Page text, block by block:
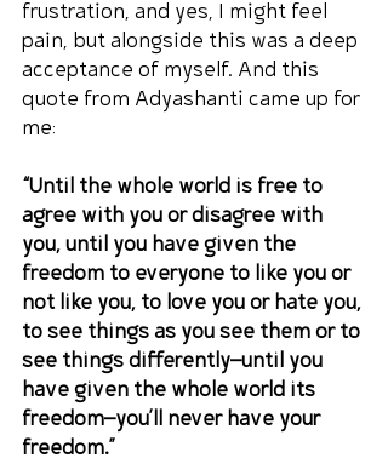
frustration, and yes, I might feel
pain, but alongside this was a deep
acceptance of myself. And this
quote from Adyashanti came up for
me:
“Until the whole world is free to
agree with you or disagree with
you, until you have given the
freedom to everyone to like you or
not like you, to love you or hate you,
to see things as you see them or to
see things differently—until you
have given the whole world its
freedom—you’ll never have your
freedom.”